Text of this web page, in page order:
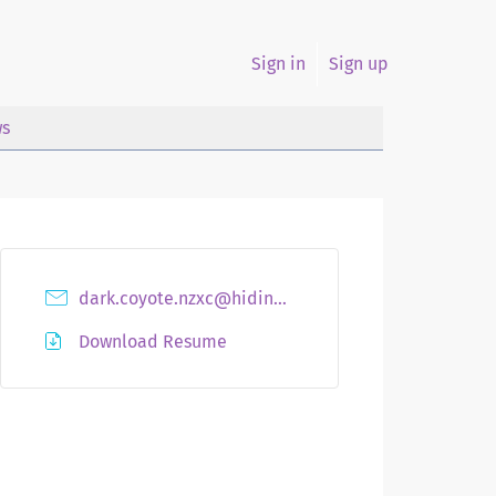
Sign in Sign up
dark.coyote.nzxc@hidingmail.com
Download Resume